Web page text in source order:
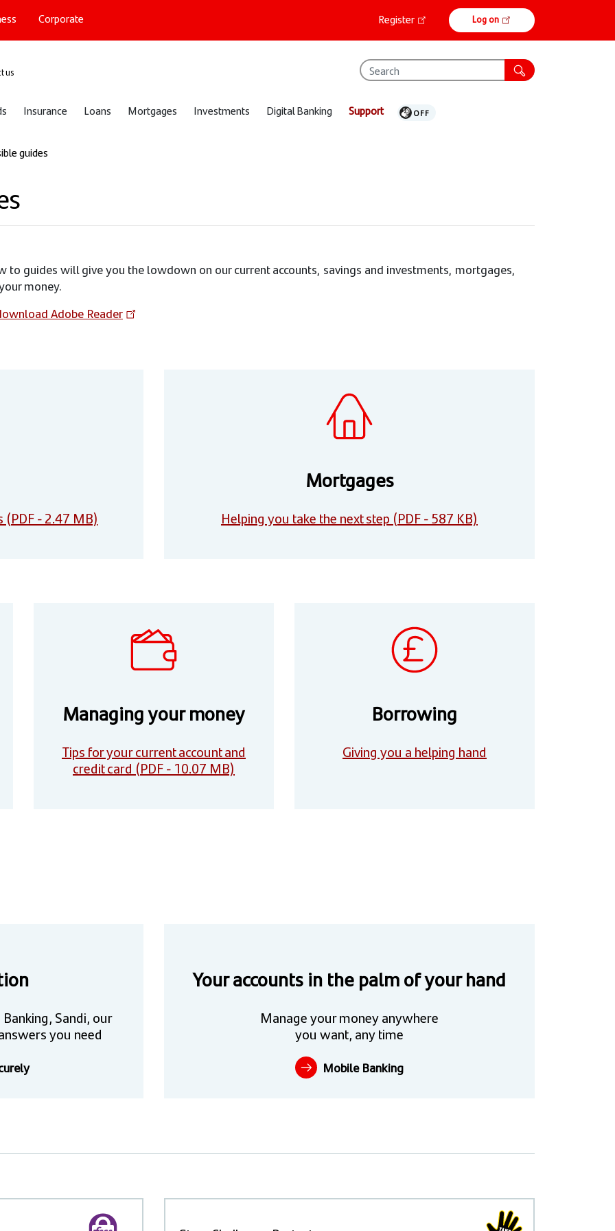
Corporate
Online
banking
Register Log on
us
Insurance Loans Mortgages Investments Digital Banking Support
guides
to guides will give you the lowdown on our current accounts, savings and investments, mortgages,
money.
Adobe Reader
(PDF - 2.47 MB)
Mortgages
Helping you take the next step (PDF - 587 KB)
Managing your money
Tips for your current account and
credit card (PDF - 10.07 MB)
Borrowing
Giving you a helping hand
Sandi, our
you need
Your accounts in the palm of your hand
Manage your money anywhere
you want, any time
Mobile Banking